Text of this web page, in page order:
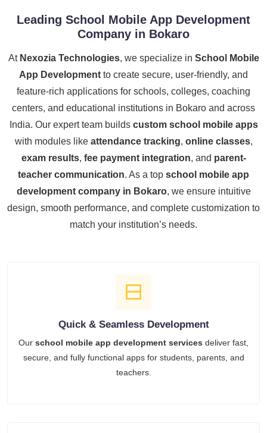
Leading School Mobile App Development
Company in Bokaro
At Nexozia Technologies, we specialize in School Mobile
App Development to create secure, user-friendly, and
feature-rich applications for schools, colleges, coaching
centers, and educational institutions in Bokaro and across
India. Our expert team builds custom school mobile apps
with modules like attendance tracking, online classes,
exam results, fee payment integration, and parent-
teacher communication. As a top school mobile app
development company in Bokaro, we ensure intuitive
design, smooth performance, and complete customization to
match your institution’s needs.
Quick & Seamless Development
Our school mobile app development services deliver fast,
secure, and fully functional apps for students, parents, and
teachers.